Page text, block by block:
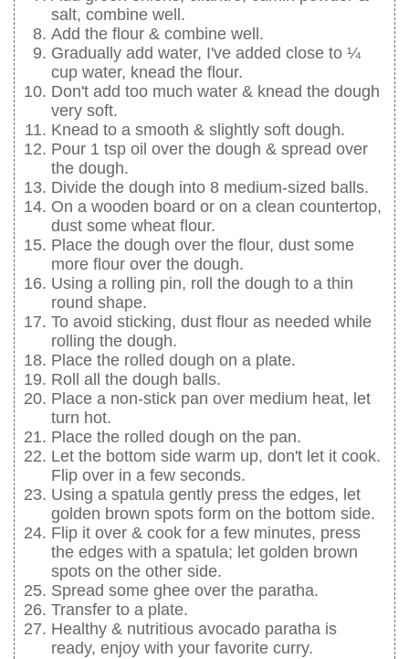
salt, combine well.
Add the flour & combine well.
Gradually add water, I've added close to ¼
cup water, knead the flour.
Don't add too much water & knead the dough
very soft.
Knead to a smooth & slightly soft dough.
Pour 1 tsp oil over the dough & spread over
the dough.
Divide the dough into 8 medium-sized balls.
On a wooden board or on a clean countertop,
dust some wheat flour.
Place the dough over the flour, dust some
more flour over the dough.
Using a rolling pin, roll the dough to a thin
round shape.
To avoid sticking, dust flour as needed while
rolling the dough.
Place the rolled dough on a plate.
Roll all the dough balls.
Place a non-stick pan over medium heat, let
turn hot.
Place the rolled dough on the pan.
Let the bottom side warm up, don't let it cook.
Flip over in a few seconds.
Using a spatula gently press the edges, let
golden brown spots form on the bottom side.
Flip it over & cook for a few minutes, press
the edges with a spatula; let golden brown
spots on the other side.
Spread some ghee over the paratha.
Transfer to a plate.
Healthy & nutritious avocado paratha is
ready, enjoy with your favorite curry.